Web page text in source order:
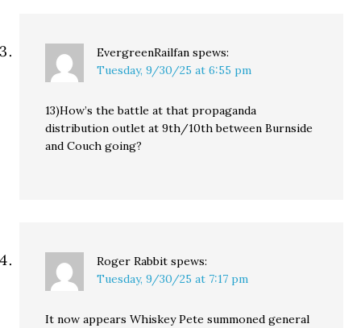
EvergreenRailfan spews:
Tuesday, 9/30/25 at 6:55 pm
13)How’s the battle at that propaganda
distribution outlet at 9th/10th between Burnside
and Couch going?
Roger Rabbit spews:
Tuesday, 9/30/25 at 7:17 pm
It now appears Whiskey Pete summoned general